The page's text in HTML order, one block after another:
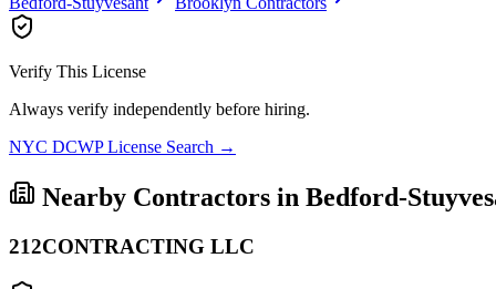
Verify This License
Always verify independently before hiring.
NYC DCWP License Search →
Nearby Contractors in Bedford-
212CONTRACTING LLC